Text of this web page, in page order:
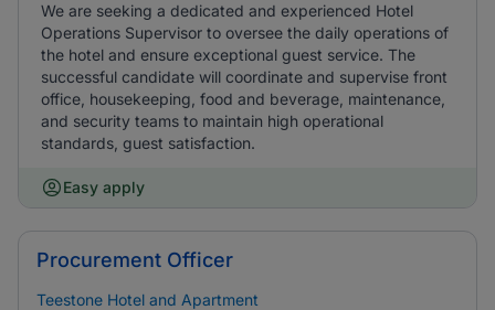
We are seeking a dedicated and experienced Hotel
Operations Supervisor to oversee the daily operations of
the hotel and ensure exceptional guest service. The
successful candidate will coordinate and supervise front
office, housekeeping, food and beverage, maintenance,
and security teams to maintain high operational
standards, guest satisfaction.
Easy apply
Procurement Officer
Teestone Hotel and Apartment